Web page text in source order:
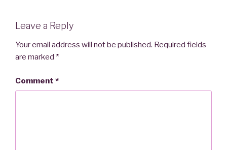
Leave a Reply
Your email address will not be published. Required fields
are marked *
Comment *